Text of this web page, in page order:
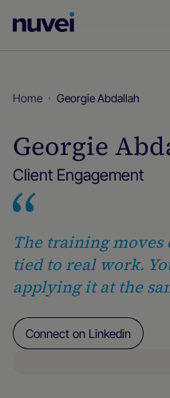
Homepage
Home Georgie Abdallah
Georgie
Client Engagement
The training moves
tied to real work.
applying it at the
Connect on Linkedin